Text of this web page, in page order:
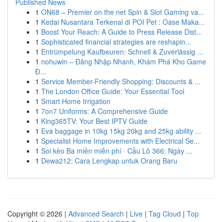
Published News
1 ON68 – Premier on the net Spin & Slot Gaming va...
1 Kedai Nusantara Terkenal di POI Pet : Oase Maka...
1 Boost Your Reach: A Guide to Press Release Dist...
1 Sophisticated financial strategies are reshapin...
1 Entrümpelung Kaufbeuren: Schnell & Zuverlässig ...
1 nohuwin – Đăng Nhập Nhanh, Khám Phá Kho Game
Đ...
1 Service Member-Friendly Shopping: Discounts & ...
1 The London Office Guide: Your Essential Tool
1 Smart Home Irrigation
1 7on7 Uniforms: A Comprehensive Guide
1 King365TV: Your Best IPTV Guide
1 Eva baggage in 10kg 15kg 20kg and 25kg ability ...
1 Specialist Home Improvements with Electrical Se...
1 Soi kèo Ba miền miễn phí · Cầu Lô 366: Ngày ...
1 Dewa212: Cara Lengkap untuk Orang Baru
Copyright © 2026 | Advanced Search | Live | Tag Cloud | Top